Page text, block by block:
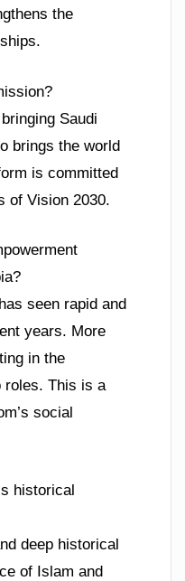
the
Saudi
brings the world
is committed
of Vision 2030.
seen rapid and
years. More
in the
roles. This is a
social
historical
deep historical
of Islam and